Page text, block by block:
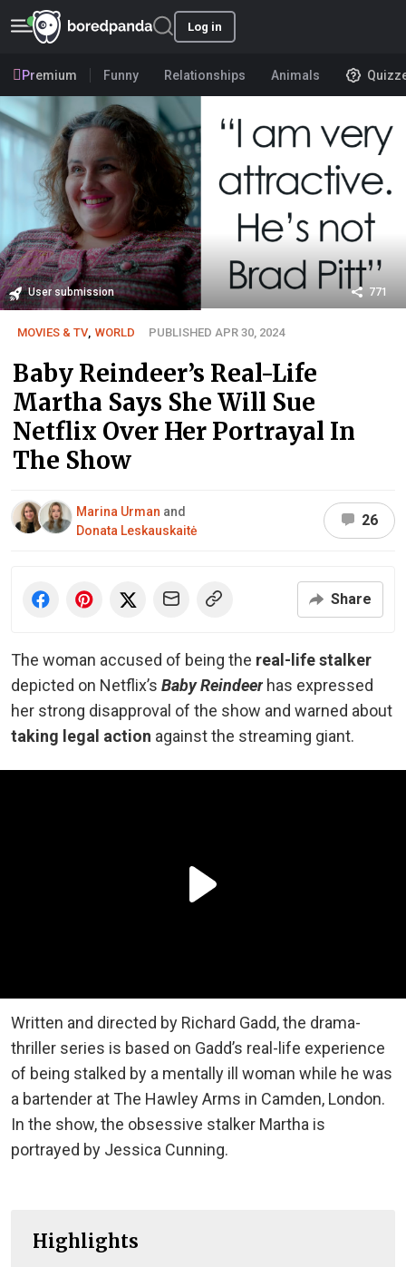
Log in
Premium Funny Relationships Animals
User submission 771
MOVIES & TV, WORLD PUBLISHED APR 30, 2024
Baby Reindeer’s Real-Life
Martha Says She Will Sue
Netflix Over Her Portrayal In
The Show
Marina Urman and
Donata Leskauskaitė
26
Share
The woman accused of being the real-lifestalker
depicted on Netflix’s Baby Reindeer has expressed
her strong disapproval of the show and warned about
taking legal action against the streaming giant.
Written and directed by Richard Gadd, the drama-
thriller series is based on Gadd’s real-life experience
of being stalked by a mentally ill woman while he was
a bartender at The Hawley Arms in Camden, London.
In the show, the obsessive stalker Martha is
portrayed by Jessica Cunning.
Highlights